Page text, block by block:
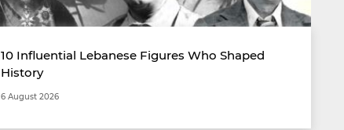
10 Influential Lebanese Figures Who Shaped
History
6 August 2026